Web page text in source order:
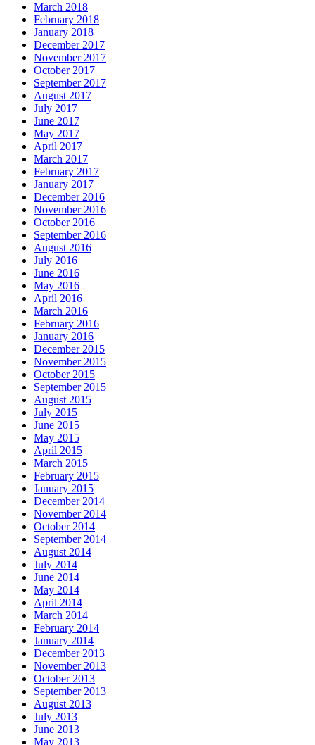
March 2018
February 2018
January 2018
December 2017
November 2017
October 2017
September 2017
August 2017
July 2017
June 2017
May 2017
April 2017
March 2017
February 2017
January 2017
December 2016
November 2016
October 2016
September 2016
August 2016
July 2016
June 2016
May 2016
April 2016
March 2016
February 2016
January 2016
December 2015
November 2015
October 2015
September 2015
August 2015
July 2015
June 2015
May 2015
April 2015
March 2015
February 2015
January 2015
December 2014
November 2014
October 2014
September 2014
August 2014
July 2014
June 2014
May 2014
April 2014
March 2014
February 2014
January 2014
December 2013
November 2013
October 2013
September 2013
August 2013
July 2013
June 2013
May 2013